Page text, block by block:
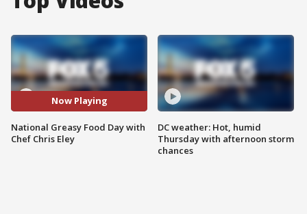
Now Playing
National Greasy Food Day with
Chef Chris Eley
DC weather: Hot, humid
Thursday with afternoon storm
chances